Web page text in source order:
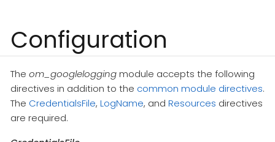
Configuration
The om_googleloggingmodule accepts the following
directives in addition to the common module directives.
The CredentialsFile, LogName, and Resources directives
are required.